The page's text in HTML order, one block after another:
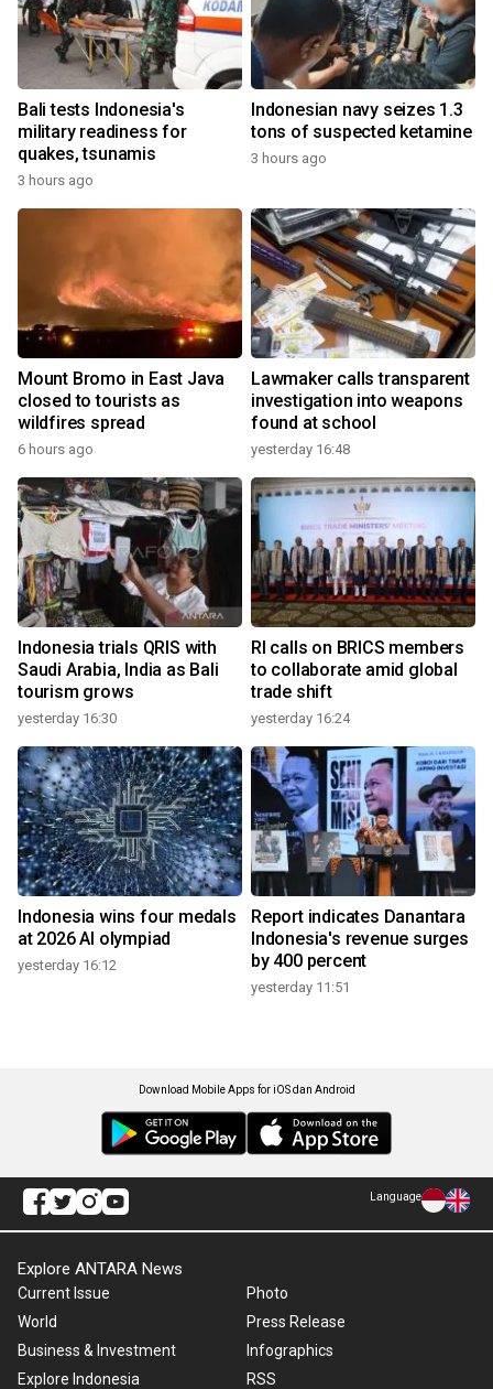
Bali tests Indonesia's
military readiness for
quakes, tsunamis
3 hours ago
Indonesian navy seizes 1.3
tons of suspected ketamine
3 hours ago
Mount Bromo in East Java
closed to tourists as
wildfires spread
6 hours ago
Lawmaker calls transparent
investigation into weapons
found at school
yesterday 16:48
Indonesia trials QRIS with
Saudi Arabia, India as Bali
tourism grows
yesterday 16:30
RI calls on BRICS members
to collaborate amid global
trade shift
yesterday 16:24
Indonesia wins four medals
at 2026 AI olympiad
yesterday 16:12
Report indicates Danantara
Indonesia's revenue surges
by 400 percent
yesterday 11:51
Download Mobile Apps for iOS dan Android
Language
Explore ANTARA News
Current Issue
World
Business & Investment
Explore Indonesia
Photo
Press Release
Infographics
RSS